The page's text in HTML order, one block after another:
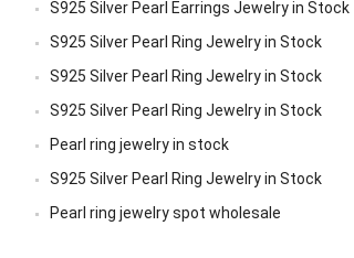
S925 Silver Pearl Earrings Jewelry in Stock
S925 Silver Pearl Ring Jewelry in Stock
S925 Silver Pearl Ring Jewelry in Stock
S925 Silver Pearl Ring Jewelry in Stock
Pearl ring jewelry in stock
S925 Silver Pearl Ring Jewelry in Stock
Pearl ring jewelry spot wholesale